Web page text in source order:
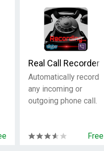
Real Call Recorder
Automatically record
any incoming or
outgoing phone call.
Free